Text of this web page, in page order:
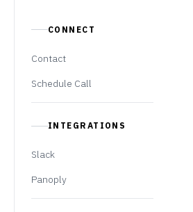
CONNECT
Contact
Schedule Call
INTEGRATIONS
Slack
Panoply